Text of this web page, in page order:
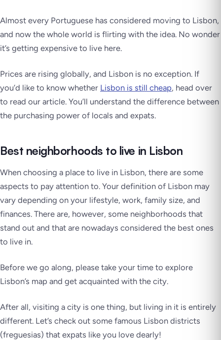
Almost every Portuguese has considered moving to Lisbon,
and now the whole world is flirting with the idea. No wonder
it’s getting expensive to live here.
Prices are rising globally, and Lisbon is no exception. If
you’d like to know whether Lisbon is still cheap, head over
to read our article. You’ll understand the difference between
the purchasing power of locals and expats.
Best neighborhoods to live in Lisbon
When choosing a place to live in Lisbon, there are some
aspects to pay attention to. Your definition of Lisbon may
vary depending on your lifestyle, work, family size, and
finances. There are, however, some neighborhoods that
stand out and that are nowadays considered the best ones
to live in.
Before we go along, please take your time to explore
Lisbon’s map and get acquainted with the city.
After all, visiting a city is one thing, but living in it is entirely
different. Let’s check out some famous Lisbon districts
(freguesias) that expats like you love dearly!